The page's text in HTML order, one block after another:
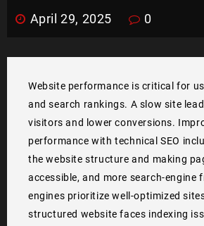
April 29, 2025 0
Website performance is critical for
and search rankings. A slow site
visitors and lower conversions.
performance with technical SEO
the website structure and making
accessible, and more search-engine
engines prioritize well-optimized
structured website faces indexing